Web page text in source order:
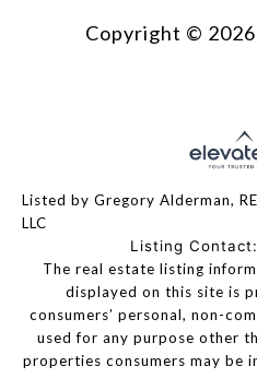
Copyright © 2026
Listed by Gregory Alderman,
LLC
Listing
The real estate listing
displayed on this site is
consumers’ personal, non-
used for any purpose other
properties consumers may be